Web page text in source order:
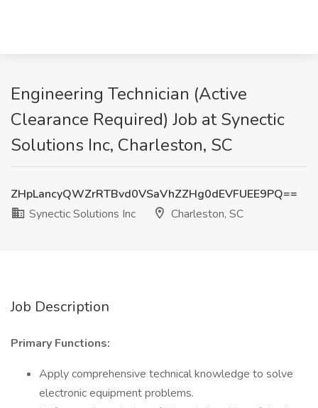
Engineering Technician (Active
Clearance Required) Job at Synectic
Solutions Inc, Charleston, SC
ZHpLancyQWZrRTBvd0VSaVhZZHg0dEVFUEE9PQ==
Synectic Solutions Inc
Charleston, SC
Job Description
Primary Functions:
Apply comprehensive technical knowledge to solve
electronic equipment problems.